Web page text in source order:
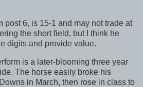
post 6, is 15-1 and may not trade at
the short field, but I think he
digits and provide value.
is a later-blooming three year
The horse easily broke his
in March, then rose in class to